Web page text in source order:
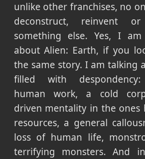
unlike other franchises, no
deconstruct, reinvent
something else. Yes, I
about Alien: Earth, if you
the same story. I am talking
filled with
human work, a cold
driven mentality in the ones
resources, a general
loss of human life,
terrifying monsters. And